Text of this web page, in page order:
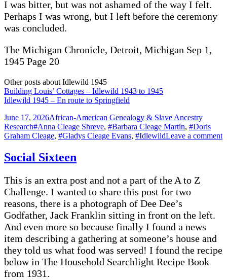
I was bitter, but was not ashamed of the way I felt.
Perhaps I was wrong, but I left before the ceremony
was concluded.
The Michigan Chronicle, Detroit, Michigan Sep 1,
1945 Page 20
Other posts about Idlewild 1945
Building Louis’ Cottages – Idlewild 1943 to 1945
Idlewild 1945 – En route to Springfield
Posted
on
June 17, 2026Categories
African-American Genealogy & Slave Ancestry
ResearchTags
#Anna Cleage Shreve, #Barbara Cleage Martin, #Doris
Graham Cleage, #Gladys Cleage Evans, #IdlewildLeave a comment
Social Sixteen
This is an extra post and not a part of the A to Z
Challenge. I wanted to share this post for two
reasons, there is a photograph of Dee Dee’s
Godfather, Jack Franklin sitting in front on the left.
And even more so because finally I found a news
item describing a gathering at someone’s house and
they told us what food was served! I found the recipe
below in The Household Searchlight Recipe Book
from 1931.